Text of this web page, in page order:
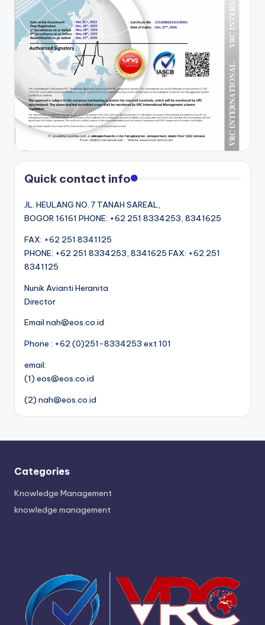
Quick contact info
JL. HEULANG NO. 7 TANAH SAREAL,
BOGOR 16161 PHONE: +62 251 8334253, 8341625
FAX: +62 251 8341125
PHONE: +62 251 8334253, 8341625 FAX: +62 251
8341125
Nunik Avianti Heranita
Director
Email nah@eos.co.id
Phone : +62 (0)251-8334253 ext 101
email:
(1) eos@eos.co.id
(2) nah@eos.co.id
Categories
Knowledge Management
knowledge management